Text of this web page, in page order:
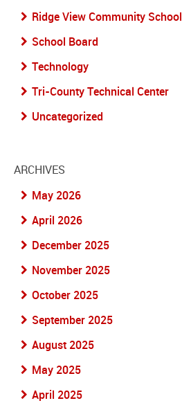
Ridge View Community School
School Board
Technology
Tri-County Technical Center
Uncategorized
ARCHIVES
May 2026
April 2026
December 2025
November 2025
October 2025
September 2025
August 2025
May 2025
April 2025